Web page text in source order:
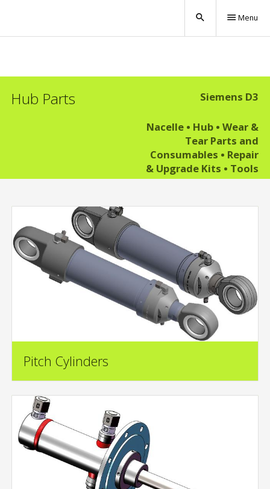
search menu Menu
Hub Parts Siemens D3
Nacelle • Hub• Wear &
Tear Parts and
Consumables • Repair
& Upgrade Kits • Tools
Pitch Cylinders